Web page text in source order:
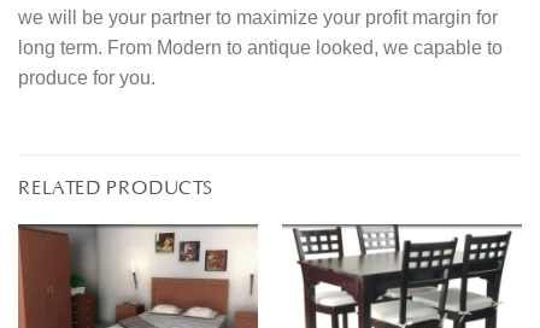
we will be your partner to maximize your profit margin for
long term. From Modern to antique looked, we capable to
produce for you.
RELATED PRODUCTS